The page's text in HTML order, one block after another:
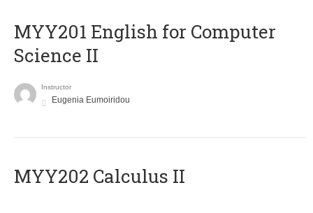
ΜΥΥ201 English for Computer
Science II
Instructor
Eugenia Eumoiridou
MYY202 Calculus II